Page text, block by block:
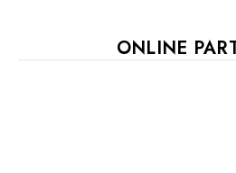
ONLINE